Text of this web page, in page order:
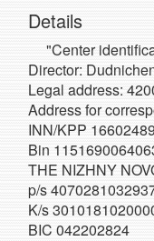
Details
"Center
Director:
Legal address:
Address for
INN/KPP
Bin
THE NIZHNY
p/s
K/s
BIC 042202824